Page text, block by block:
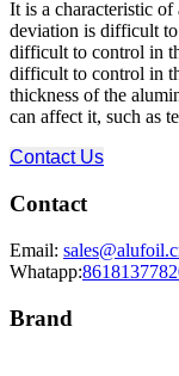
It is a characteristic
deviation is difficult
difficult to control in
difficult to control in
thickness of the
can affect it, such as
Contact Us
Contact
Email:
Whatapp:
Brand